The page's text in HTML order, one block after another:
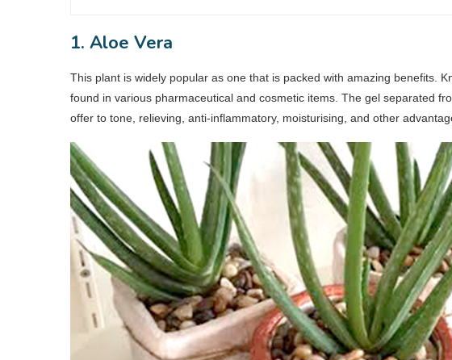
1. Aloe Vera
This plant is widely popular as one that is packed with amazing benefits.
found in various pharmaceutical and cosmetic items. The gel separated
offer to tone, relieving, anti-inflammatory, moisturising, and other